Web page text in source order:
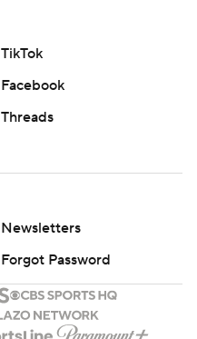
TikTok
Facebook
Threads
Newsletters
Forgot Password